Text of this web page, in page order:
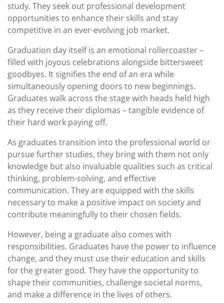
study. They seek out professional development
opportunities to enhance their skills and stay
competitive in an ever-evolving job market.
Graduation day itself is an emotional rollercoaster –
filled with joyous celebrations alongside bittersweet
goodbyes. It signifies the end of an era while
simultaneously opening doors to new beginnings.
Graduates walk across the stage with heads held high
as they receive their diplomas – tangible evidence of
their hard work paying off.
As graduates transition into the professional world or
pursue further studies, they bring with them not only
knowledge but also invaluable qualities such as critical
thinking, problem-solving, and effective
communication. They are equipped with the skills
necessary to make a positive impact on society and
contribute meaningfully to their chosen fields.
However, being a graduate also comes with
responsibilities. Graduates have the power to influence
change, and they must use their education and skills
for the greater good. They have the opportunity to
shape their communities, challenge societal norms,
and make a difference in the lives of others.